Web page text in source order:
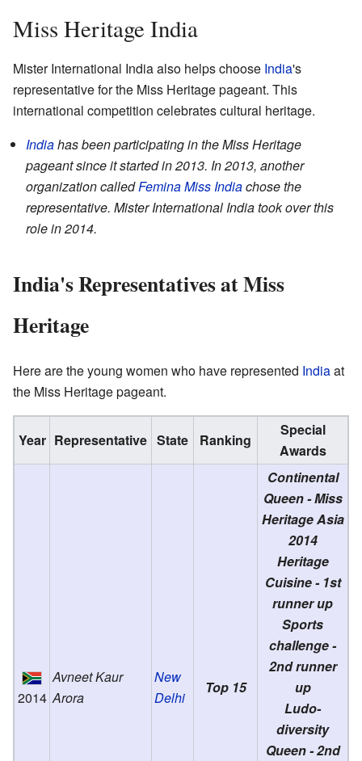
Miss Heritage India
Mister International India also helps choose India's
representative for the Miss Heritage pageant. This
international competition celebrates cultural heritage.
Indiahas been participating in the Miss Heritage
pageant since it started in 2013. In 2013, another
organization calledFemina Miss Indiachose the
representative. Mister International India took over this
role in 2014.
India's Representatives at Miss
Heritage
Here are the young women who have represented Indiaat
the Miss Heritage pageant.
Year Representative State Ranking
Special
Awards
2014
Avneet Kaur
Arora
New
Delhi
Top 15
Continental
Queen - Miss
Heritage Asia
2014
Heritage
Cuisine - 1st
runner up
Sports
challenge -
2nd runner
up
Ludo-
diversity
Queen - 2nd